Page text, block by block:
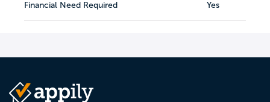
Financial Need Required Yes